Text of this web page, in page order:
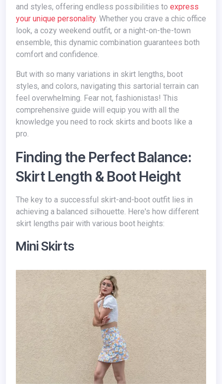
and styles, offering endless possibilities to express
your unique personality. Whether you crave a chic office
look, a cozy weekend outfit, or a night-on-the-town
ensemble, this dynamic combination guarantees both
comfort and confidence.
But with so many variations in skirt lengths, boot
styles, and colors, navigating this sartorial terrain can
feel overwhelming. Fear not, fashionistas! This
comprehensive guide will equip you with all the
knowledge you need to rock skirts and boots like a
pro.
Finding the Perfect Balance:
Skirt Length & Boot Height
The key to a successful skirt-and-boot outfit lies in
achieving a balanced silhouette. Here's how different
skirt lengths pair with various boot heights:
Mini Skirts